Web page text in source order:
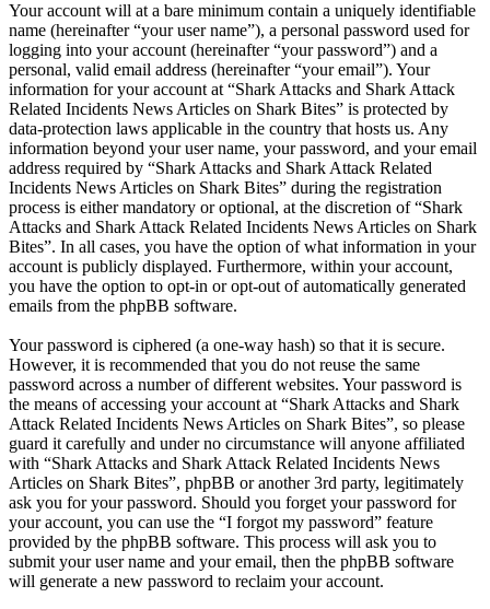
Your account will at a bare minimum contain a uniquely identifiable
name (hereinafter “your user name”), a personal password used for
logging into your account (hereinafter “your password”) and a
personal, valid email address (hereinafter “your email”). Your
information for your account at “Shark Attacks and Shark Attack
Related Incidents News Articles on Shark Bites” is protected by
data-protection laws applicable in the country that hosts us. Any
information beyond your user name, your password, and your email
address required by “Shark Attacks and Shark Attack Related
Incidents News Articles on Shark Bites” during the registration
process is either mandatory or optional, at the discretion of “Shark
Attacks and Shark Attack Related Incidents News Articles on Shark
Bites”. In all cases, you have the option of what information in your
account is publicly displayed. Furthermore, within your account,
you have the option to opt-in or opt-out of automatically generated
emails from the phpBB software.
Your password is ciphered (a one-way hash) so that it is secure.
However, it is recommended that you do not reuse the same
password across a number of different websites. Your password is
the means of accessing your account at “Shark Attacks and Shark
Attack Related Incidents News Articles on Shark Bites”, so please
guard it carefully and under no circumstance will anyone affiliated
with “Shark Attacks and Shark Attack Related Incidents News
Articles on Shark Bites”, phpBB or another 3rd party, legitimately
ask you for your password. Should you forget your password for
your account, you can use the “I forgot my password” feature
provided by the phpBB software. This process will ask you to
submit your user name and your email, then the phpBB software
will generate a new password to reclaim your account.